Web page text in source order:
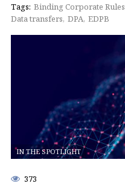
Tags: Binding Corporate Rules
Data transfers DPA EDPB
IN THE SPOTLIGHT
373